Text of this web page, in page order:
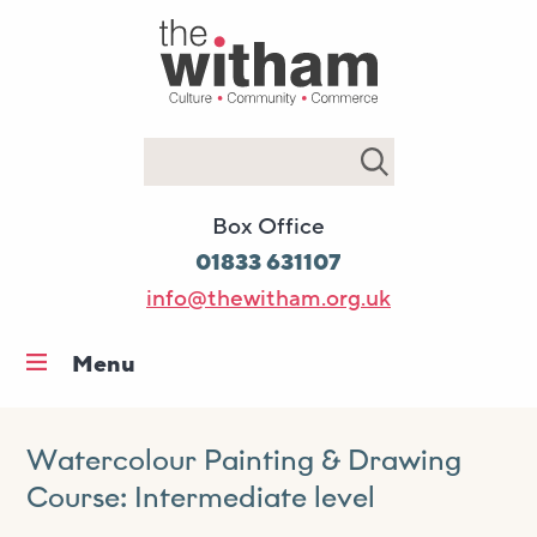
Box Office
01833 631107
info@thewitham.org.uk
Menu
What’s on
Workshops & classes
Watercolour Painting & Drawing
Course: Intermediate level